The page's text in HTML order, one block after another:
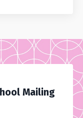
Mailing